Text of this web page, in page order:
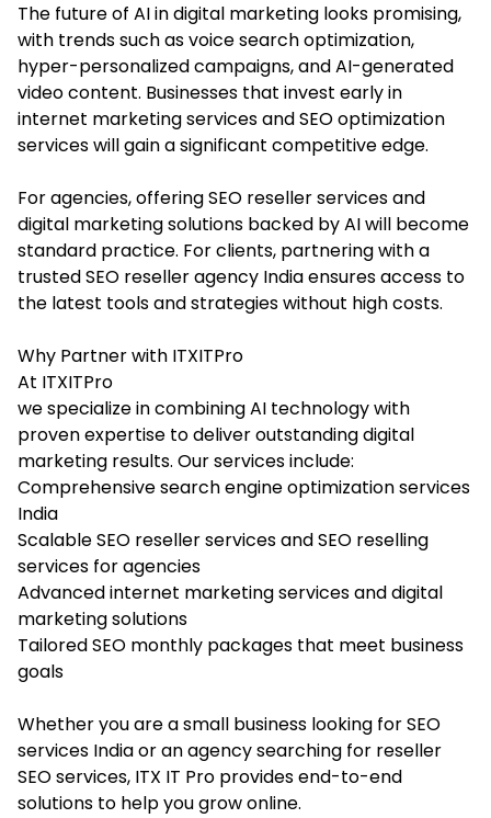
The future of AI in digital marketing looks promising,
with trends such as voice search optimization,
hyper-personalized campaigns, and AI-generated
video content. Businesses that invest early in
internet marketing services and SEO optimization
services will gain a significant competitive edge.
For agencies, offering SEO reseller services and
digital marketing solutions backed by AI will become
standard practice. For clients, partnering with a
trusted SEO reseller agency India ensures access to
the latest tools and strategies without high costs.
Why Partner with ITXITPro
At ITXITPro
we specialize in combining AI technology with
proven expertise to deliver outstanding digital
marketing results. Our services include:
Comprehensive search engine optimization services
India
Scalable SEO reseller services and SEO reselling
services for agencies
Advanced internet marketing services and digital
marketing solutions
Tailored SEO monthly packages that meet business
goals
Whether you are a small business looking for SEO
services India or an agency searching for reseller
SEO services, ITX IT Pro provides end-to-end
solutions to help you grow online.